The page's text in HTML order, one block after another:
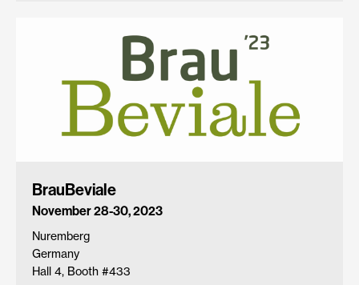
BrauBeviale
November 28-30, 2023
Nuremberg
Germany
Hall 4, Booth #433